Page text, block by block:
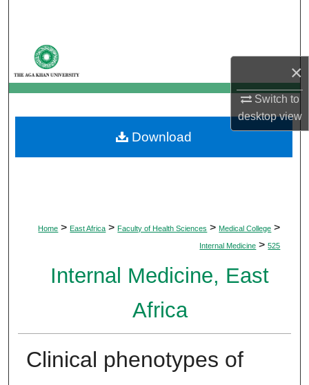
×
Switch to
desktopview
My Account
About
Digital Commons Network™
Home > East Africa > Faculty of Health Sciences > Medical College >
Internal Medicine > 525
Internal Medicine, East
Africa
Clinical phenotypes of
Download